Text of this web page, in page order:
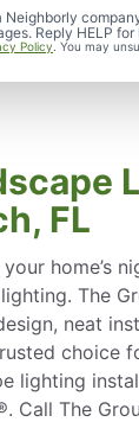
Reply HELP for
Policy. You may
FL
your home’s
The
neat
choice
lighting
Call The